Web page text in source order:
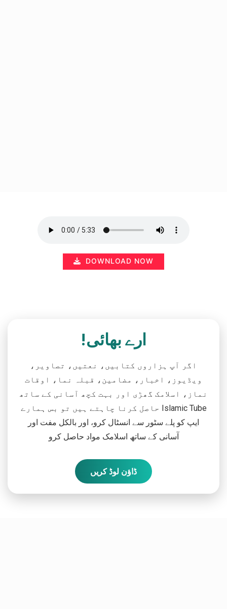
DOWNLOAD NOW
ارے بھائی!
اگر آپ ہزاروں کتابیں، نعتیں، تصاویر،
ویڈیوز، اخبار، مضامین، قبلہ نما، اوقات
نماز، اسلامک گھڑی اور بہت کچھ آسانی کے ساتھ
حاصل کرنا چاہتے ہیں تو بس ہمارے Islamic Tube
ایپ کو پلے سٹور سے انسٹال کرو، اور بالکل مفت اور
آسانی کے ساتھ اسلامک مواد حاصل کرو
ڈاؤن لوڈ کریں